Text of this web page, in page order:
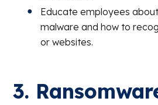
Educate employees
malware and how to
or websites.
3.